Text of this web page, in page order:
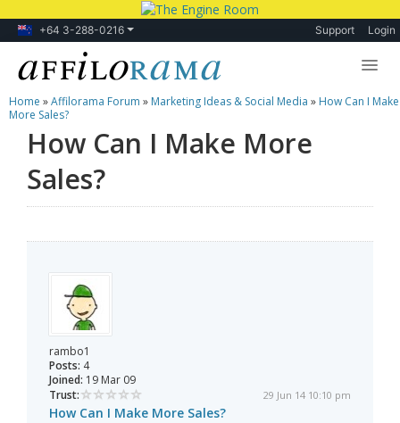
+64 3-288-0216 Support Login
Lessons
Products
Blog
Home »Affilorama Forum » Marketing Ideas & Social Media » How Can I Make
More Sales?
How Can I Make More
Sales?
rambo1
Posts: 4
Joined: 19 Mar 09
Trust:
29 Jun 14 10:10 pm
How Can I Make More Sales?